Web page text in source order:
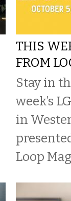
THIS
FROM
Stay in
week’s
in
Loop